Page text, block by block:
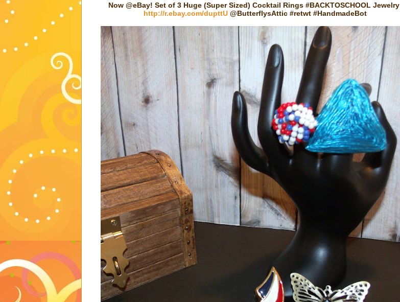
Now @eBay! Set of 3 Huge (Super Sized) Cocktail Rings #BACKTOSCHOOL Jewelry
http://r.ebay.com/dupttU@ButterflysAttic #retwt #HandmadeBot